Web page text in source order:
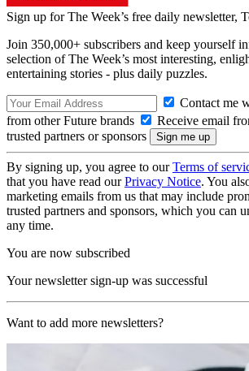
Sign up for The Week’s free daily newsletter,
Join 350,000+ subscribers and keep yourself
selection of The Week’s most interesting,
entertaining stories - plus daily puzzles.
Contact me
from other Future brands
Receive email
trusted partners or sponsors
By signing up, you agree to ourTerms of
that you have read ourPrivacy Notice. You
marketing emails from us that may include
trusted partners and sponsors, which you can
any time.
You are now subscribed
Your newsletter sign-up was successful
Want to add more newsletters?